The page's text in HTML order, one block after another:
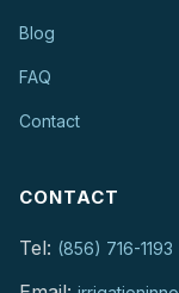
Blog
FAQ
Contact
CONTACT
Tel: (856) 716-1193